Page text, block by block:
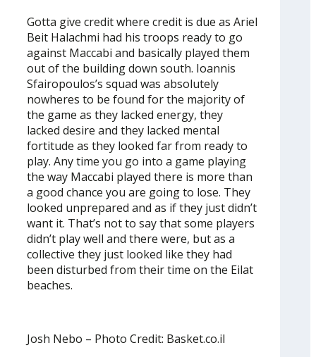
Gotta give credit where credit is due as Ariel
Beit Halachmi had his troops ready to go
against Maccabi and basically played them
out of the building down south. Ioannis
Sfairopoulos’s squad was absolutely
nowheres to be found for the majority of
the game as they lacked energy, they
lacked desire and they lacked mental
fortitude as they looked far from ready to
play. Any time you go into a game playing
the way Maccabi played there is more than
a good chance you are going to lose. They
looked unprepared and as if they just didn’t
want it. That’s not to say that some players
didn’t play well and there were, but as a
collective they just looked like they had
been disturbed from their time on the Eilat
beaches.
Josh Nebo – Photo Credit: Basket.co.il